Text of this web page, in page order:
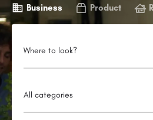
Business Product
Where to look?
All categories